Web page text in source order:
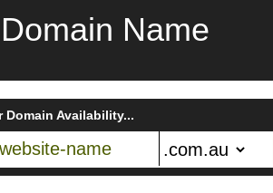
Domain Name
Domain Availability...